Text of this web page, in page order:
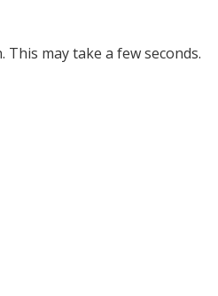
may take a few seconds.